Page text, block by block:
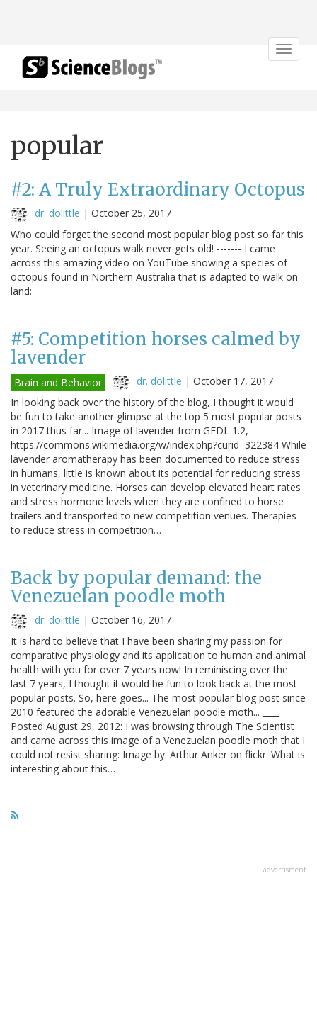
Toggle
popular
#2: A Truly Extraordinary Octopus
dr. dolittle | October 25, 2017
Who could forget the second most popular blog post so far this
year. Seeing an octopus walk never gets old! ------- I came
across this amazing video on YouTube showing a species of
octopus found in Northern Australia that is adapted to walk on
land:
#5: Competition horses calmed by
lavender
Brain and Behavior dr. dolittle | October 17, 2017
In looking back over the history of the blog, I thought it would
be fun to take another glimpse at the top 5 most popular posts
in 2017 thus far... Image of lavender from GFDL 1.2,
https://commons.wikimedia.org/w/index.php?curid=322384 While
lavender aromatherapy has been documented to reduce stress
in humans, little is known about its potential for reducing stress
in veterinary medicine. Horses can develop elevated heart rates
and stress hormone levels when they are confined to horse
trailers and transported to new competition venues. Therapies
to reduce stress in competition…
Back by popular demand: the
Venezuelan poodle moth
dr. dolittle | October 16, 2017
It is hard to believe that I have been sharing my passion for
comparative physiology and its application to human and animal
health with you for over 7 years now! In reminiscing over the
last 7 years, I thought it would be fun to look back at the most
popular posts. So, here goes... The most popular blog post since
2010 featured the adorable Venezuelan poodle moth... ____
Posted August 29, 2012: I was browsing through The Scientist
and came across this image of a Venezuelan poodle moth that I
could not resist sharing: Image by: Arthur Anker on flickr. What is
interesting about this…
advertisment